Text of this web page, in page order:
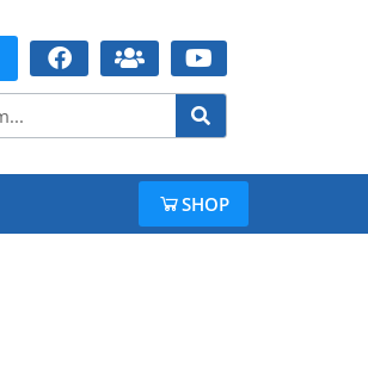
SHOP